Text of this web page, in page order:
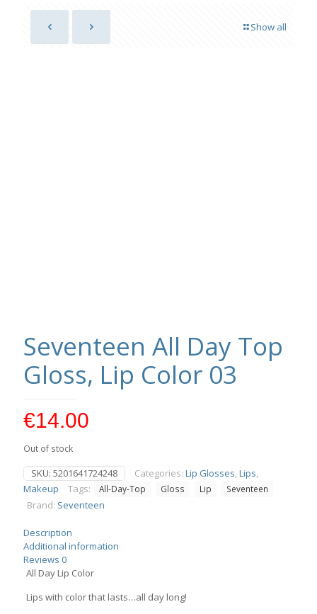
Show all
Seventeen All Day Top
Gloss, Lip Color 03
€14.00
Out of stock
SKU: 5201641724248 Categories: Lip Glosses,Lips,
Makeup
Tags: All-Day-Top Gloss Lip Seventeen
Brand: Seventeen
Description
Additional information
Reviews 0
All Day Lip Color
Lips with color that lasts…all day long!